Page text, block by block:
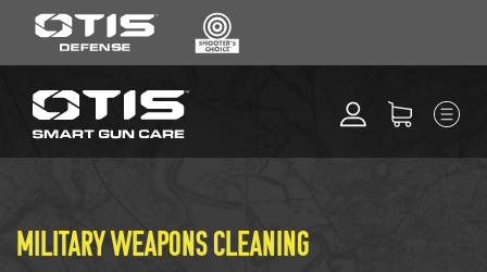
MILITARY WEAPONS CLEANING
Search
SEARCH
*
MENU
CLEANING KITS
CHEMICALS